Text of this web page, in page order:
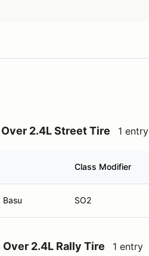
2.4L Street Tire 1 entry
Class Modifier
Basu SO2
2.4L Rally Tire 1 entry